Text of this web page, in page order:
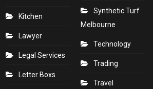
Kitchen
Lawyer
Legal Services
Letter Boxs
Synthetic Turf
Melbourne
Technology
Trading
Travel